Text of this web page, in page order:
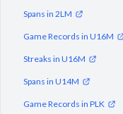
Spans in 2LM
Game Records in U16M
Streaks in U16M
Spans in U14M
Game Records in PLK